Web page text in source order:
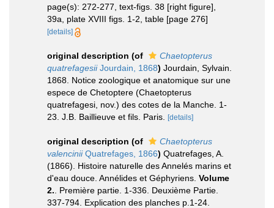
page(s): 272-277, text-figs. 38 [right figure],
39a, plate XVIII figs. 1-2, table [page 276]
[details]
original description (of
Chaetopterus
quatrefagesiiJourdain, 1868) Jourdain, Sylvain.
1868. Notice zoologique et anatomique sur une
espece de Chetoptere (Chaetopterus
quatrefagesi, nov.) des cotes de la Manche. 1-
23. J.B. Baillieuve et fils. Paris. [details]
original description (of
Chaetopterus
valenciniiQuatrefages, 1866) Quatrefages, A.
(1866). Histoire naturelle des Annelés marins et
d'eau douce. Annélides et Géphyriens. Volume
2. . Première partie. 1-336. Deuxième Partie.
337-794. Explication des planches p.1-24.